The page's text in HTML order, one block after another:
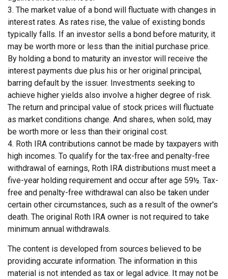
3. The market value of a bond will fluctuate with changes in
interest rates. As rates rise, the value of existing bonds
typically falls. If an investor sells a bond before maturity, it
may be worth more or less than the initial purchase price.
By holding a bond to maturity an investor will receive the
interest payments due plus his or her original principal,
barring default by the issuer. Investments seeking to
achieve higher yields also involve a higher degree of risk.
The return and principal value of stock prices will fluctuate
as market conditions change. And shares, when sold, may
be worth more or less than their original cost.
4. Roth IRA contributions cannot be made by taxpayers with
high incomes. To qualify for the tax-free and penalty-free
withdrawal of earnings, Roth IRA distributions must meet a
five-year holding requirement and occur after age 59½. Tax-
free and penalty-free withdrawal can also be taken under
certain other circumstances, such as a result of the owner's
death. The original Roth IRA owner is not required to take
minimum annual withdrawals.
The content is developed from sources believed to be
providing accurate information. The information in this
material is not intended as tax or legal advice. It may not be